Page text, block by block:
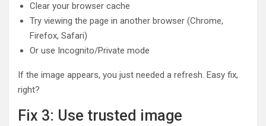
Clear your browser cache
Try viewing the page in another browser (Chrome,
Firefox, Safari)
Or use Incognito/Private mode
If the image appears, you just needed a refresh. Easy fix,
right?
Fix 3: Use trusted image